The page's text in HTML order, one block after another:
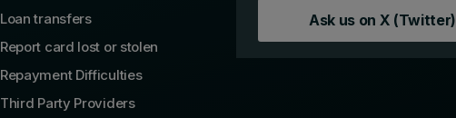
Loan transfers
Report card lost or stolen
Repayment Difficulties
Third Party Providers
Ask us on X (Twitter)